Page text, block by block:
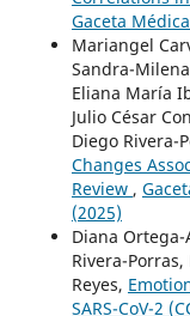
Gaceta
Mariangel
Sandra-
Eliana María
Julio César
Diego Rivera-
Changes
Review ,
(2025)
Diana
Rivera-
Reyes,
SARS-CoV-2